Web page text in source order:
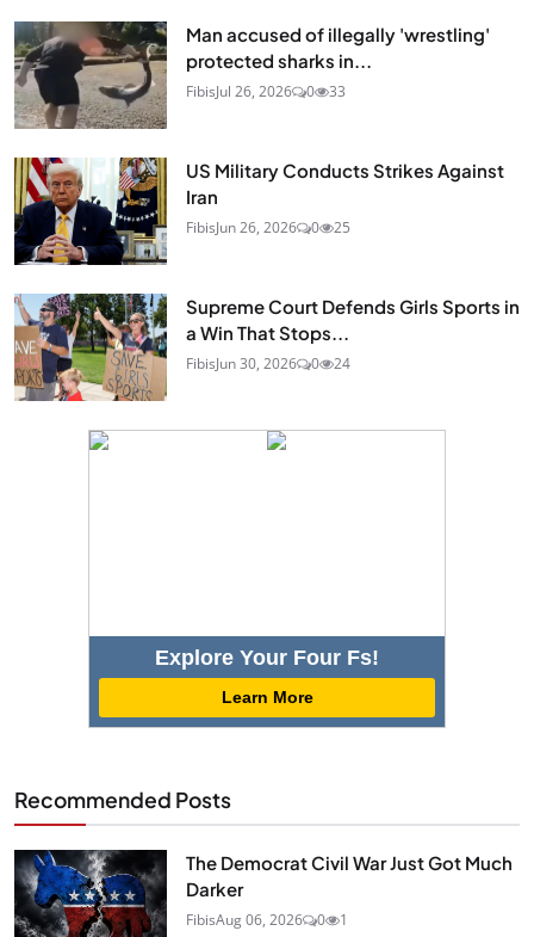
Man accused of illegally 'wrestling'
protected sharks in...
FibisJul 26, 2026 0 33
US Military Conducts Strikes Against
Iran
FibisJun 26, 2026 0 25
Supreme Court Defends Girls Sports in
a Win That Stops...
FibisJun 30, 2026 0 24
Explore Your Four Fs!
Learn More
Recommended Posts
The Democrat Civil War Just Got Much
Darker
FibisAug 06, 2026 0 1